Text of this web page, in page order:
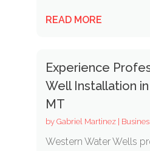
READ MORE
Experience
Well Installation
MT
by Gabriel Martinez|
Western Water Wells